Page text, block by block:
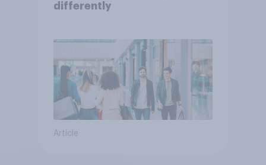
differently
Article